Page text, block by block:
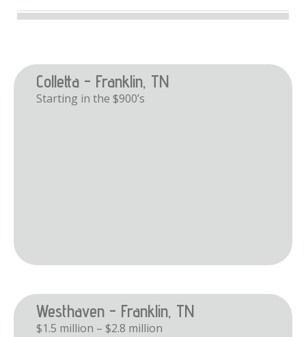
Colletta - Franklin, TN
Starting in the $900’s
Westhaven - Franklin, TN
$1.5 million – $2.8 million